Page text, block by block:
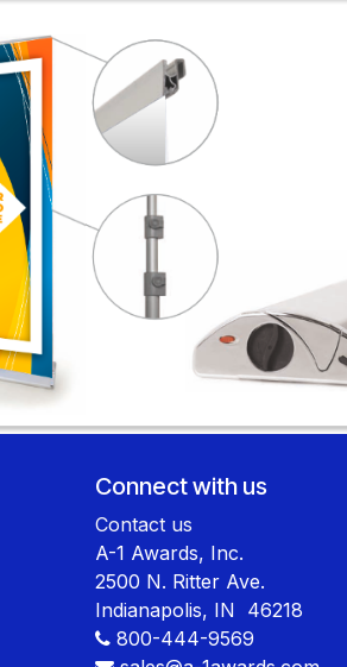
Connect with us
Contact us
A-1 Awards, Inc.
2500 N. Ritter Ave.
Indianapolis, IN 46218
800-444-9569